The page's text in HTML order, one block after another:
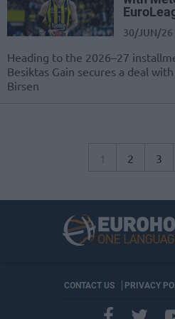
30/JUN/26
Heading to the 2026–27
Besiktas Gain secures a deal
Birsen
1 2 3
CONTACT US PRIVACY